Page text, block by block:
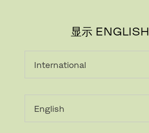
显示 ENGLISH
ANDERS LENDAGER